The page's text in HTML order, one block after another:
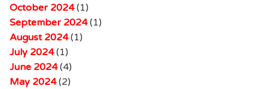
October 2024(1)
September 2024(1)
August 2024(1)
July 2024(1)
June 2024(4)
May 2024(2)